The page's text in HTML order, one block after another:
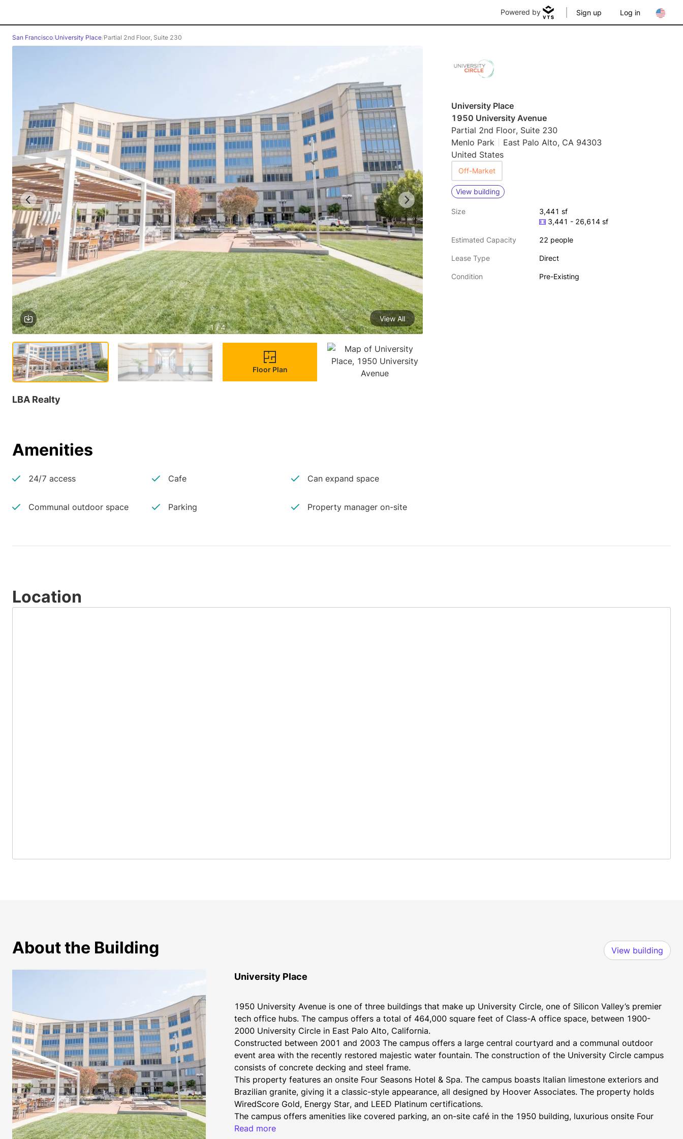
Powered by Sign up Log in
San Francisco/University Place/Partial 2nd Floor, Suite 230
1 / 4
View All
Floor Plan
LBA Realty
Amenities
24/7 access Cafe Can expand space
Communal outdoor space Parking Property manager on-site
University Place
1950 University Avenue
Partial 2nd Floor, Suite 230
Menlo Park
East Palo Alto, CA 94303
United States
Off-Market
View building
Size
3,441 sf
3,441 - 26,614 sf
Estimated Capacity 22 people
Lease Type Direct
Condition Pre-Existing
Location
About the Building View building
University Place
1950 University Avenue is one of three buildings that make up University Circle, one of Silicon Valley’s premier
tech office hubs. The campus offers a total of 464,000 square feet of Class-A office space, between 1900-
2000 University Circle in East Palo Alto, California.
Constructed between 2001 and 2003 The campus offers a large central courtyard and a communal outdoor
event area with the recently restored majestic water fountain. The construction of the University Circle campus
consists of concrete decking and steel frame.
This property features an onsite Four Seasons Hotel & Spa. The campus boasts Italian limestone exteriors and
Brazilian granite, giving it a classic-style appearance, all designed by Hoover Associates. The property holds
WiredScore Gold, Energy Star, and LEED Platinum certifications.
The campus offers amenities like covered parking, an on-site café in the 1950 building, luxurious onsite Four
Seasons Hotel & Spa Silicon Valley, Quattro Restaurant, rooftop pool, and weekly farmers market on Thursdays,
Read more